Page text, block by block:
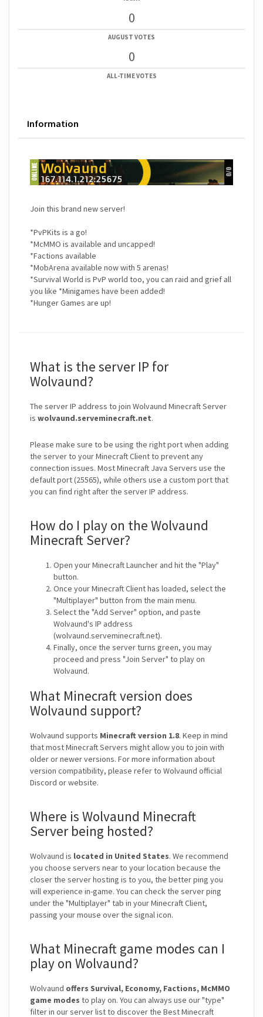
0
AUGUST VOTES
0
ALL-TIME VOTES
Information
Join this brand new server!
*PvPKits is a go!
*McMMO is available and uncapped!
*Factions available
*MobArena available now with 5 arenas!
*Survival World is PvP world too, you can raid and grief all
you like *Minigames have been added!
*Hunger Games are up!
What is the server IP for
Wolvaund?
The server IP address to join Wolvaund Minecraft Server
is wolvaund.serveminecraft.net.
Please make sure to be using the right port when adding
the server to your Minecraft Client to prevent any
connection issues. Most Minecraft Java Servers use the
default port (25565), while others use a custom port that
you can find right after the server IP address.
How do I play on the Wolvaund
Minecraft Server?
Open your Minecraft Launcher and hit the "Play"
button.
Once your Minecraft Client has loaded, select the
"Multiplayer" button from the main menu.
Select the "Add Server" option, and paste
Wolvaund's IP address
(wolvaund.serveminecraft.net).
Finally, once the server turns green, you may
proceed and press "Join Server" to play on
Wolvaund.
What Minecraft version does
Wolvaund support?
Wolvaund supports Minecraft version 1.8. Keep in mind
that most Minecraft Servers might allow you to join with
older or newer versions. For more information about
version compatibility, please refer to Wolvaund official
Discord or website.
Where is Wolvaund Minecraft
Server being hosted?
Wolvaund is located in United States. We recommend
you choose servers near to your location because the
closer the server hosting is to you, the better ping you
will experience in-game. You can check the server ping
under the "Multiplayer" tab in your Minecraft Client,
passing your mouse over the signal icon.
What Minecraft game modes can I
play on Wolvaund?
Wolvaund offers Survival, Economy, Factions, McMMO
game modes to play on. You can always use our "type"
filter in our server list to discover the Best Minecraft